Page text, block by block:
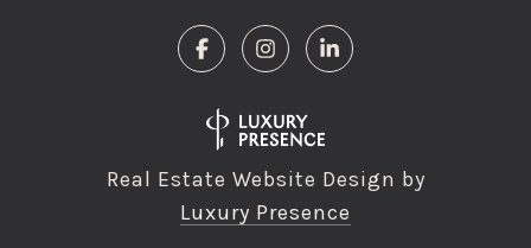
Real Estate Website Design by
Luxury Presence